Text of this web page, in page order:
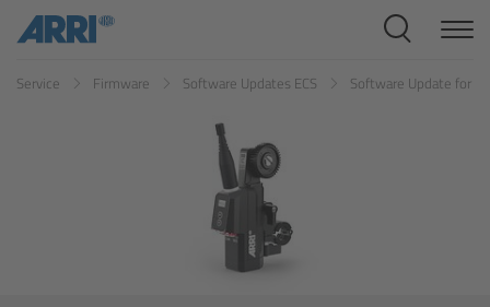
Service Firmware Software Updates ECS Software Update for
Cine Systems
Overview